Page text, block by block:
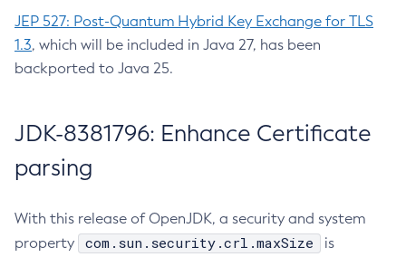
JEP 527: Post-Quantum Hybrid Key Exchange for TLS
1.3, which will be included in Java 27, has been
backported to Java 25.
JDK-8381796: Enhance Certificate
parsing
With this release of OpenJDK, a security and system
property
com.sun.security.crl.maxSize
is